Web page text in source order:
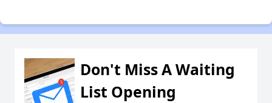
Don't Miss A Waiting
List Opening